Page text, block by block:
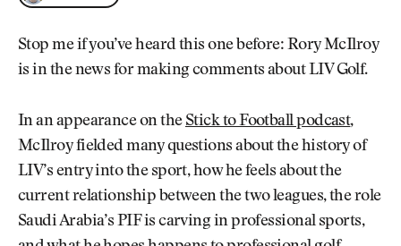
Stop me if you’ve heard this one before: Rory McIlroy
is in the news for making comments about LIV Golf.
In an appearance on the Stick to Football podcast,
McIlroy fielded many questions about the history of
LIV’s entry into the sport, how he feels about the
current relationship between the two leagues, the role
Saudi Arabia’s PIF is carving in professional sports,